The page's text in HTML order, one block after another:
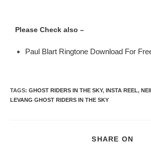
Please Check also –
Paul Blart Ringtone Download For
TAGS: GHOST RIDERS IN THE SKY, INSTA REEL,
LEVANG GHOST RIDERS IN THE SKY
SHARE ON